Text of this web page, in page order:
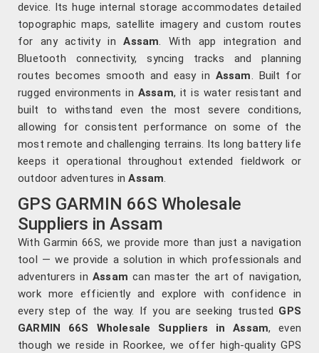
device. Its huge internal storage accommodates detailed
topographic maps, satellite imagery and custom routes
for any activity inAssam. With app integration and
Bluetooth connectivity, syncing tracks and planning
routes becomes smooth and easy in Assam. Built for
rugged environments in Assam, it is water resistant and
built to withstand even the most severe conditions,
allowing for consistent performance on some of the
most remote and challenging terrains. Its long battery life
keeps it operational throughout extended fieldwork or
outdoor adventures inAssam.
GPS GARMIN 66S Wholesale
Suppliers in Assam
With Garmin 66S, we provide more than just a navigation
tool — we provide a solution in which professionals and
adventurers inAssam can master the art of navigation,
work more efficiently and explore with confidence in
every step of the way. If you are seeking trusted GPS
GARMIN 66S Wholesale Suppliers in Assam, even
though we reside in Roorkee, we offer high-quality GPS